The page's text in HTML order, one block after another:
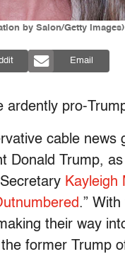
by Salon/Getty Images)
Email
ardently pro-
cable news
Donald Trump,
Kayleigh
.”
their way
former Trump